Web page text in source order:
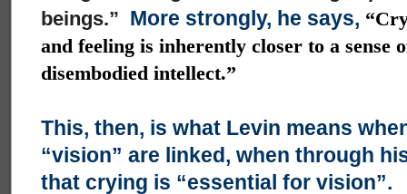
beings.” More strongly, he says,
and feeling is inherently closer to a sense
disembodied intellect.”
This, then, is what Levin means
“vision” are linked, when through
that crying is “essential for vision”.